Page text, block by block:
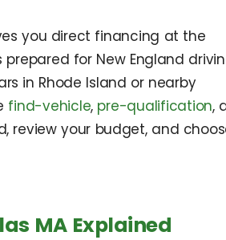
you direct financing at the
for New England
in Rhode Island or nearby
find-vehicle, pre-qualification,
review your budget, and
MA Explained